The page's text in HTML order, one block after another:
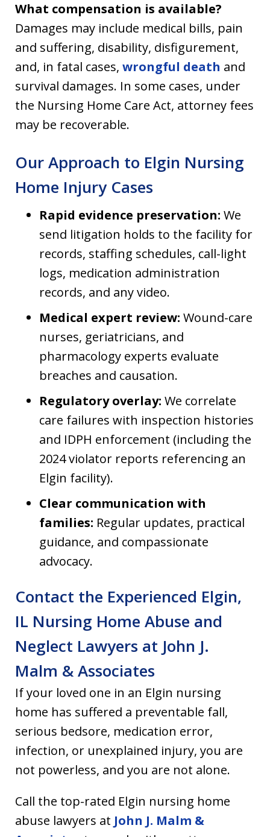
What compensation is available?
Damages may include medical bills, pain
and suffering, disability, disfigurement,
and, in fatal cases, wrongful death and
survival damages. In some cases, under
the Nursing Home Care Act, attorney fees
may be recoverable.
Our Approach to Elgin Nursing
Home Injury Cases
Rapid evidence preservation: We
send litigation holds to the facility for
records, staffing schedules, call-light
logs, medication administration
records, and any video.
Medical expert review: Wound-care
nurses, geriatricians, and
pharmacology experts evaluate
breaches and causation.
Regulatory overlay: We correlate
care failures with inspection histories
and IDPH enforcement (including the
2024 violator reports referencing an
Elgin facility).
Clear communication with
families: Regular updates, practical
guidance, and compassionate
advocacy.
Contact the Experienced Elgin,
IL Nursing Home Abuse and
Neglect Lawyers at John J.
Malm & Associates
If your loved one in an Elgin nursing
home has suffered a preventable fall,
serious bedsore, medication error,
infection, or unexplained injury, you are
not powerless, and you are not alone.
Call the top-rated Elgin nursing home
abuse lawyers at John J. Malm &